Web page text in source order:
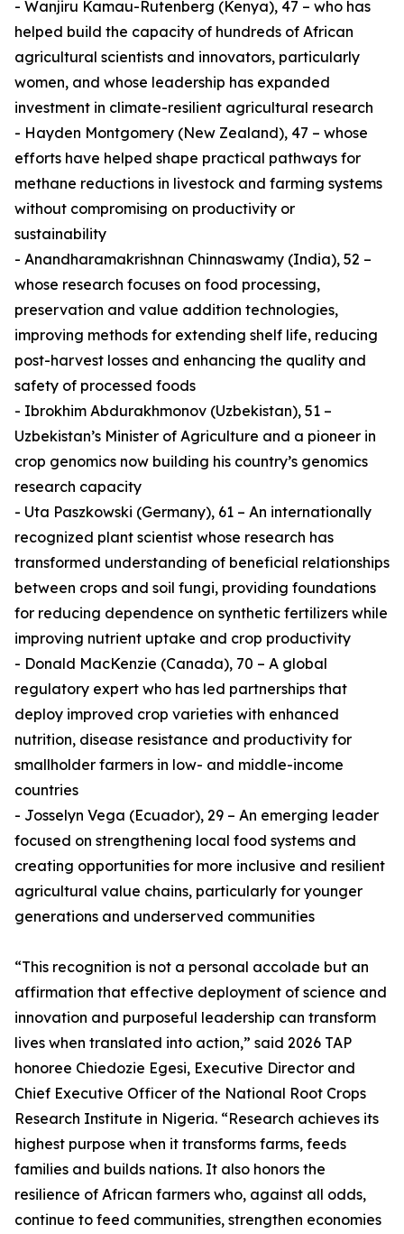
- Wanjiru Kamau-Rutenberg (Kenya), 47 – who has
helped build the capacity of hundreds of African
agricultural scientists and innovators, particularly
women, and whose leadership has expanded
investment in climate-resilient agricultural research
- Hayden Montgomery (New Zealand), 47 – whose
efforts have helped shape practical pathways for
methane reductions in livestock and farming systems
without compromising on productivity or
sustainability
- Anandharamakrishnan Chinnaswamy (India), 52 –
whose research focuses on food processing,
preservation and value addition technologies,
improving methods for extending shelf life, reducing
post-harvest losses and enhancing the quality and
safety of processed foods
- Ibrokhim Abdurakhmonov (Uzbekistan), 51 –
Uzbekistan’s Minister of Agriculture and a pioneer in
crop genomics now building his country’s genomics
research capacity
- Uta Paszkowski (Germany), 61 – An internationally
recognized plant scientist whose research has
transformed understanding of beneficial relationships
between crops and soil fungi, providing foundations
for reducing dependence on synthetic fertilizers while
improving nutrient uptake and crop productivity
- Donald MacKenzie (Canada), 70 – A global
regulatory expert who has led partnerships that
deploy improved crop varieties with enhanced
nutrition, disease resistance and productivity for
smallholder farmers in low- and middle-income
countries
- Josselyn Vega (Ecuador), 29 – An emerging leader
focused on strengthening local food systems and
creating opportunities for more inclusive and resilient
agricultural value chains, particularly for younger
generations and underserved communities
“This recognition is not a personal accolade but an
affirmation that effective deployment of science and
innovation and purposeful leadership can transform
lives when translated into action,” said 2026 TAP
honoree Chiedozie Egesi, Executive Director and
Chief Executive Officer of the National Root Crops
Research Institute in Nigeria. “Research achieves its
highest purpose when it transforms farms, feeds
families and builds nations. It also honors the
resilience of African farmers who, against all odds,
continue to feed communities, strengthen economies